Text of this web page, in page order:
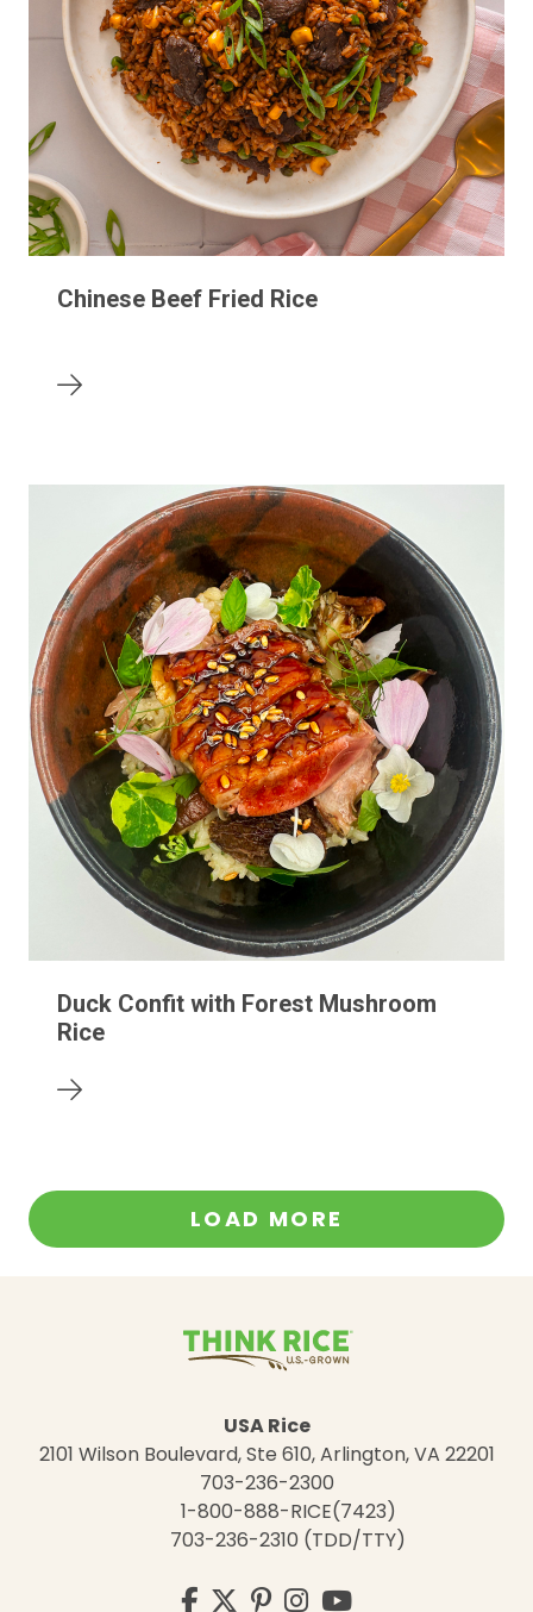
Chinese Beef Fried Rice
Duck Confit with Forest Mushroom
Rice
LOAD MORE
USA Rice
2101 Wilson Boulevard, Ste 610, Arlington, VA 22201
703-236-2300
1-800-888-RICE(7423)
703-236-2310 (TDD/TTY)
Visit
Facebook
Twitter
Pinterest
Instagram
YouTube